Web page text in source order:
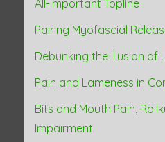
t
i
o
n
All-Important Topline
Pairing Myofascial
Debunking the Illusion of
Pain and Lameness in
Bits and Mouth Pain,
Impairment